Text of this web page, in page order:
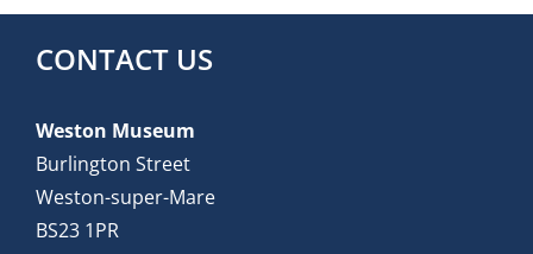
CONTACT US
Weston Museum
Burlington Street
Weston-super-Mare
BS23 1PR